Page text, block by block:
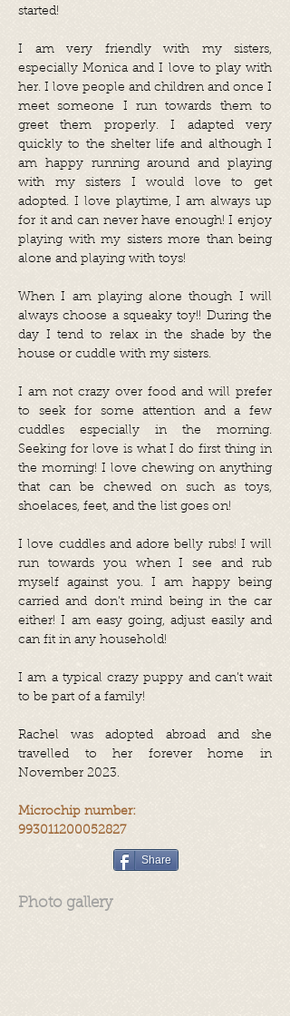
started!
I am very friendly with my sisters,
especially Monica and I love to play with
her. I love people and children and once I
meet someone I run towards them to
greet them properly. I adapted very
quickly to the shelter life and although I
am happy running around and playing
with my sisters I would love to get
adopted. I love playtime, I am always up
for it and can never have enough! I enjoy
playing with my sisters more than being
alone and playing with toys!
When I am playing alone though I will
always choose a squeaky toy!! During the
day I tend to relax in the shade by the
house or cuddle with my sisters.
I am not crazy over food and will prefer
to seek for some attention and a few
cuddles especially in the morning.
Seeking for love is what I do first thing in
the morning! I love chewing on anything
that can be chewed on such as toys,
shoelaces, feet, and the list goes on!
I love cuddles and adore belly rubs! I will
run towards you when I see and rub
myself against you. I am happy being
carried and don’t mind being in the car
either! I am easy going, adjust easily and
can fit in any household!
I am a typical crazy puppy and can’t wait
to be part of a family!
Rachel was adopted abroad and she
travelled to her forever home in
November 2023.
Microchip number:
993011200052827
Share
Photo gallery